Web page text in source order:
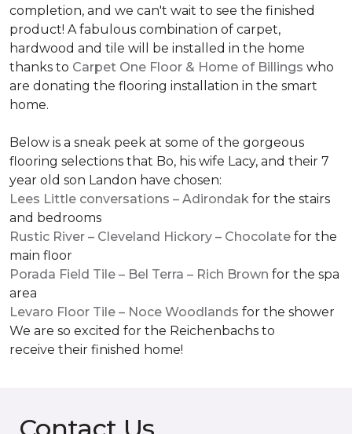
completion, and we can't wait to see the finished
product! A fabulous combination of carpet,
hardwood and tile will be installed in the home
thanks to Carpet One Floor & Home of Billings who
are donating the flooring installation in the smart
home.
Below is a sneak peek at some of the gorgeous
flooring selections that Bo, his wife Lacy, and their 7
year old son Landon have chosen:
Lees Little conversations – Adirondak for the stairs
and bedrooms
Rustic River – Cleveland Hickory – Chocolate for the
main floor
Porada Field Tile – Bel Terra – Rich Brown for the spa
area
Levaro Floor Tile – Noce Woodlands for the shower
We are so excited for the Reichenbachs to
receive their finished home!